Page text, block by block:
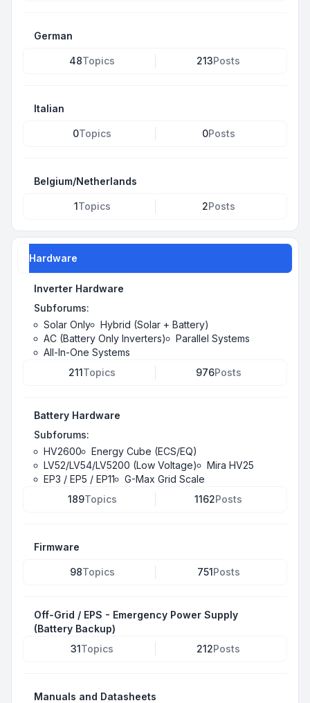
German
48Topics 213Posts
Italian
0Topics 0Posts
Belgium/Netherlands
1Topics 2Posts
Hardware
Inverter Hardware
Subforums:
Solar Only
Hybrid (Solar + Battery)
AC (Battery Only Inverters)
Parallel Systems
All-In-One Systems
211Topics 976Posts
Battery Hardware
Subforums:
HV2600
Energy Cube (ECS/EQ)
LV52/LV54/LV5200 (Low Voltage)
Mira HV25
EP3 / EP5 / EP11
G-Max Grid Scale
189Topics 1162Posts
Firmware
98Topics 751Posts
Off-Grid / EPS - Emergency Power Supply
(Battery Backup)
31Topics 212Posts
Manuals and Datasheets